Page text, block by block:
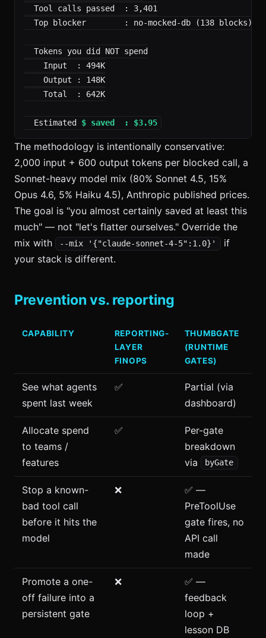
  Tool calls passed  : 3,401
  Top blocker        : no-mocked-db (138 blocks)
  Tokens you did NOT spend
    Input  : 494K
    Output : 148K
    Total  : 642K
  Estimated
$ saved  : $3.95
The methodology is intentionally conservative:
2,000 input + 600 output tokens per blocked call, a
Sonnet-heavy model mix (80% Sonnet 4.5, 15%
Opus 4.6, 5% Haiku 4.5), Anthropic published prices.
The goal is "you almost certainly saved at least this
much" — not "let's flatter ourselves." Override the
mix with
--mix '{"claude-sonnet-4-5":1.0}'
if
your stack is different.
Prevention vs. reporting
CAPABILITY
REPORTING-
LAYER
FINOPS
THUMBGATE
(RUNTIME
GATES)
See what agents
spent last week
✅
Partial (via
dashboard)
Allocate spend
to teams /
features
✅
Per-gate
breakdown
via
byGate
Stop a known-
bad tool call
before it hits the
model
❌
✅ —
PreToolUse
gate fires, no
API call
made
Promote a one-
off failure into a
persistent gate
❌
✅ —
feedback
loop +
lesson DB